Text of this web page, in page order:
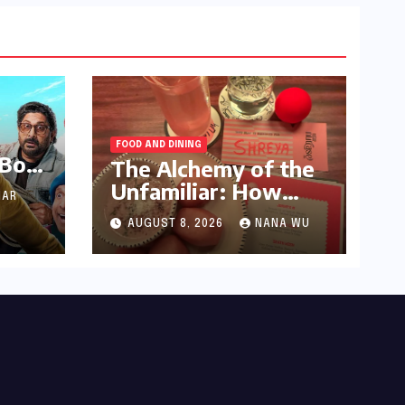
in
FOOD AND DINING
The Alchemy of the
Unfamiliar: How
Kolkata’s ‘Joker
Shift’ is Redefining
the Indian Guest Bar
AUGUST 8, 2026 NANA WU